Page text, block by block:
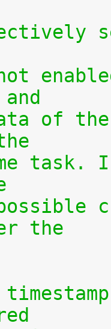
of
task.
the